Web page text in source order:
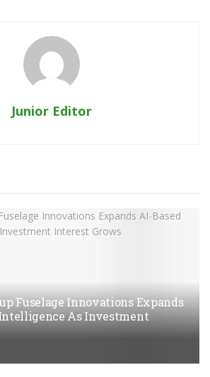
Junior Editor
Fuselage Innovations Expands
As Investment